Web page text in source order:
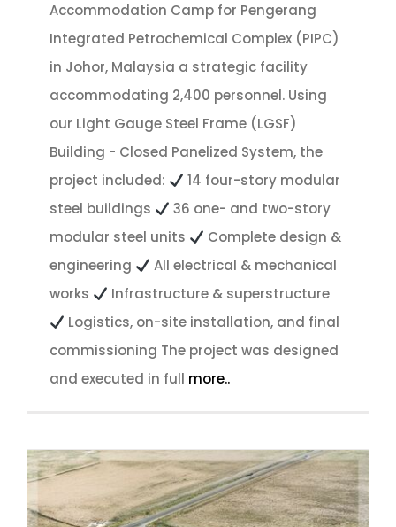
Accommodation Camp for Pengerang
Integrated Petrochemical Complex (PIPC)
in Johor, Malaysia a strategic facility
accommodating 2,400 personnel. Using
our Light Gauge Steel Frame (LGSF)
Building - Closed Panelized System, the
project included:
14 four-story modular
steel buildings
36 one- and two-story
modular steel units
Complete design &
engineering
All electrical & mechanical
works
Infrastructure & superstructure
Logistics, on-site installation, and final
commissioning The project was designed
and executed in full more..